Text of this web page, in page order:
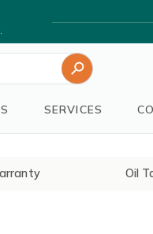
Search Button
SERVICES
Oil